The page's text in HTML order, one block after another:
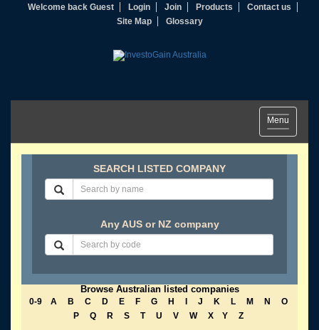
Welcome back Guest Login Join Products
Contact us
Site Map
Glossary
Toggle
navigation
Menu
SEARCH LISTED COMPANY
Any AUS or NZ company
Browse Australian listed companies
0-9 A B C D E F G H J K L M N
O
P
Q R S T U V W X Y Z